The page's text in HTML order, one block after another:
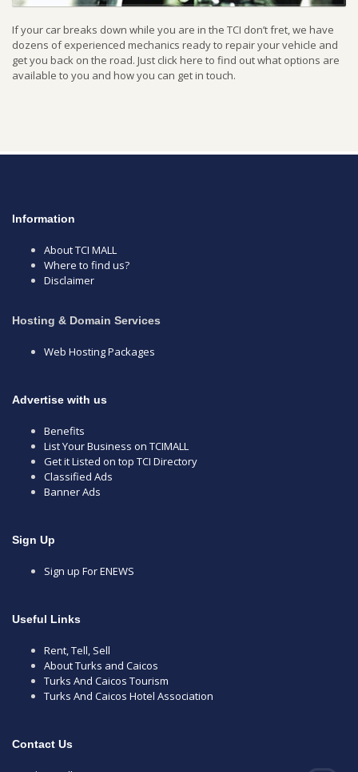
If your car breaks down while you are in the TCI don’t fret, we have
dozens of experienced mechanics ready to repair your vehicle and
get you back on the road. Just click here to find out what options are
available to you and how you can get in touch.
Information
About TCI MALL
Where to find us?
Disclaimer
Hosting & Domain Services
Web Hosting Packages
Advertise with us
Benefits
List Your Business on TCIMALL
Get it Listed on top TCI Directory
Classified Ads
Banner Ads
Sign Up
Sign up For ENEWS
Useful Links
Rent, Tell, Sell
About Turks and Caicos
Turks And Caicos Tourism
Turks And Caicos Hotel Association
Contact Us